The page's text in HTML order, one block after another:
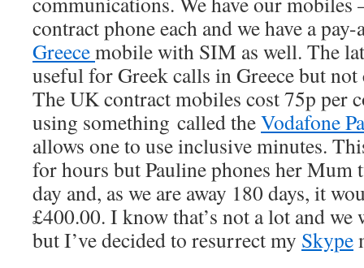
contract phone each and we have a
Greecemobile with SIM as well. The
useful for Greek calls in Greece but
The UK contract mobiles cost 75p per
using something called theVodafone
allows one to use inclusive minutes.
for hours but Pauline phones her Mum
day and, as we are away 180 days, it
£400.00. I know that’s not a lot and
but I’ve decided to resurrect my Skype